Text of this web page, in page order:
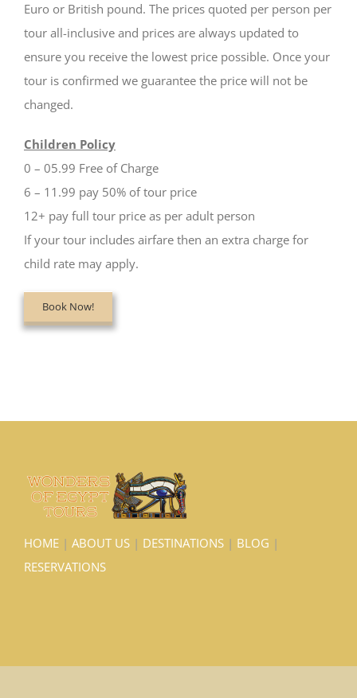
Euro or British pound. The prices quoted per person per
tour all-inclusive and prices are always updated to
ensure you receive the lowest price possible. Once your
tour is confirmed we guarantee the price will not be
changed.
Children Policy
0 – 05.99 Free of Charge
6 – 11.99 pay 50% of tour price
12+ pay full tour price as per adult person
If your tour includes airfare then an extra charge for
child rate may apply.
Book Now!
HOME | ABOUT US | DESTINATIONS | BLOG |
RESERVATIONS